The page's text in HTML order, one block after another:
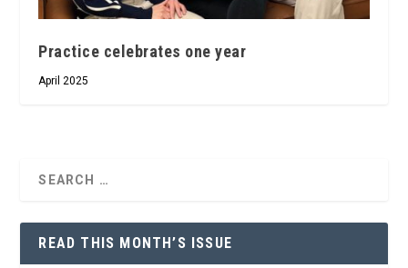
Practice celebrates one year
April 2025
READ THIS MONTH’S ISSUE